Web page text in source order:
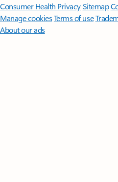
Consumer Health PrivacySitemap
Manage cookiesTerms of use
About our ads